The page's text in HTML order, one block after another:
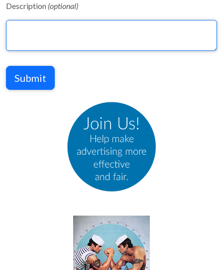
Description (optional)
Submit